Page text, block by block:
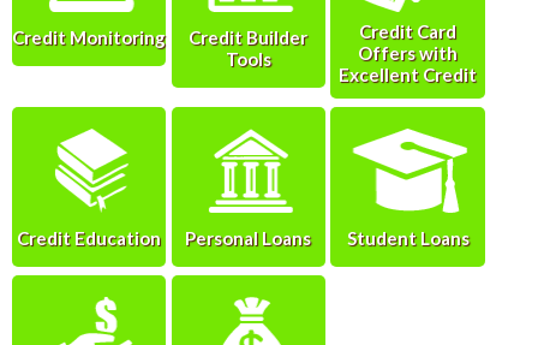
Credit Monitoring
Credit Builder
Tools
Credit Card
Offers with
Excellent Credit
Credit Education Personal Loans Student Loans